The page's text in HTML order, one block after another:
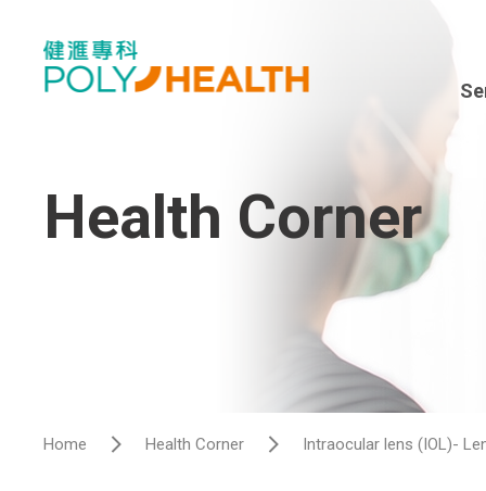
Health Corner
Home Health Corner Intraocular lens (IOL)-